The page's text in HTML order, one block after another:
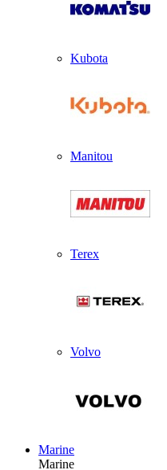
Kubota
Manitou
Terex
Volvo
Marine
Marine